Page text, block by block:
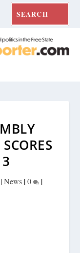
|News |0 |